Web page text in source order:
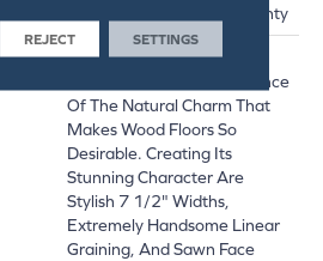
Residential Flooring Warranty
The Argonne Forest
Collection Has An Abundance
Of The Natural Charm That
Makes Wood Floors So
Desirable. Creating Its
Stunning Character Are
Stylish 7 1/2" Widths,
Extremely Handsome Linear
Graining, And Sawn Face
REJECT SETTINGS